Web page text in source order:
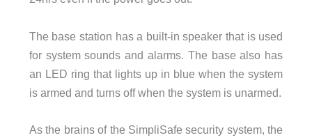
The base station has a built-in speaker that is used
for system sounds and alarms. The base also has
an LED ring that lights up in blue when the system
is armed and turns off when the system is unarmed.
As the brains of the SimpliSafe security system, the